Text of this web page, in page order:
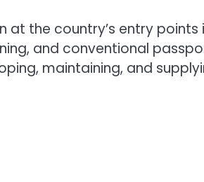
the country’s entry
and conventional
maintaining, and